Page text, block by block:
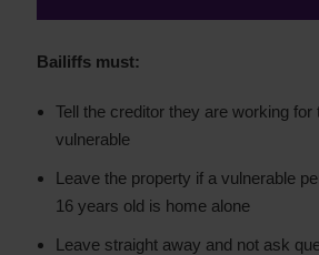
Bailiffs must:
Tell the creditor they are working for
vulnerable
Leave the property if a vulnerable
16 years old is home alone
Leave straight away and not ask